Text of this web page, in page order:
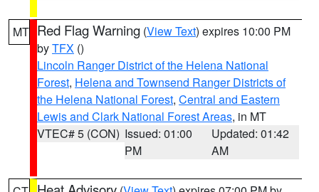
MT Red Flag Warning (View Text) expires 10:00 PM
byTFX ()
Lincoln Ranger District of the Helena National
Forest, Helena and Townsend Ranger Districts of
the Helena National Forest, Central and Eastern
Lewis and Clark National Forest Areas, in MT
VTEC# 5 (CON) Issued: 01:00
PM
Updated: 01:42
AM